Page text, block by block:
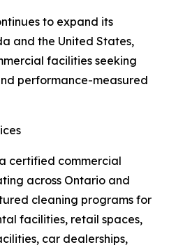
to expand its
and the United States,
facilities seeking
performance-measured
certified commercial
across Ontario and
cleaning programs for
facilities, retail spaces,
car dealerships,